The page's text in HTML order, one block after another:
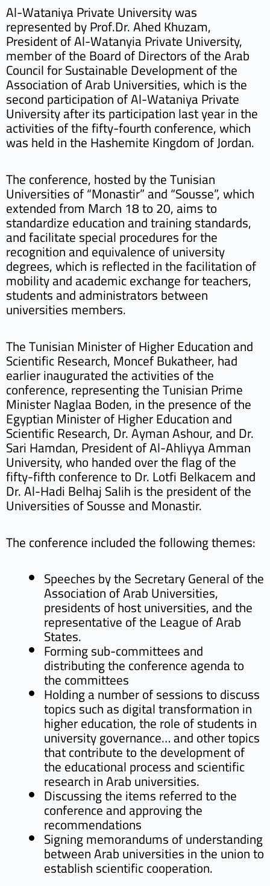
Al-Wataniya Private University was
represented by Prof.Dr. Ahed Khuzam,
President of Al-Watanyia Private University,
member of the Board of Directors of the Arab
Council for Sustainable Development of the
Association of Arab Universities, which is the
second participation of Al-Wataniya Private
University after its participation last year in the
activities of the fifty-fourth conference, which
was held in the Hashemite Kingdom of Jordan.
The conference, hosted by the Tunisian
Universities of “Monastir” and “Sousse”, which
extended from March 18 to 20, aims to
standardize education and training standards,
and facilitate special procedures for the
recognition and equivalence of university
degrees, which is reflected in the facilitation of
mobility and academic exchange for teachers,
students and administrators between
universities members.
The Tunisian Minister of Higher Education and
Scientific Research, Moncef Bukatheer, had
earlier inaugurated the activities of the
conference, representing the Tunisian Prime
Minister Naglaa Boden, in the presence of the
Egyptian Minister of Higher Education and
Scientific Research, Dr. Ayman Ashour, and Dr.
Sari Hamdan, President of Al-Ahliyya Amman
University, who handed over the flag of the
fifty-fifth conference to Dr. Lotfi Belkacem and
Dr. Al-Hadi Belhaj Salih is the president of the
Universities of Sousse and Monastir.
The conference included the following themes:
Speeches by the Secretary General of the
Association of Arab Universities,
presidents of host universities, and the
representative of the League of Arab
States.
Forming sub-committees and
distributing the conference agenda to
the committees
Holding a number of sessions to discuss
topics such as digital transformation in
higher education, the role of students in
university governance… and other topics
that contribute to the development of
the educational process and scientific
research in Arab universities.
Discussing the items referred to the
conference and approving the
recommendations
Signing memorandums of understanding
between Arab universities in the union to
establish scientific cooperation.